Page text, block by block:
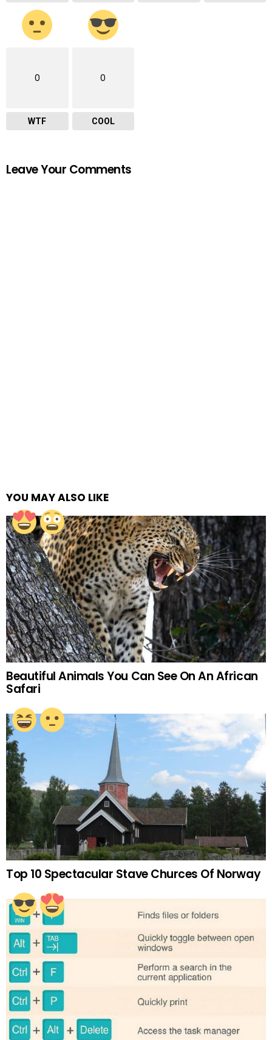
0
WTF
0
COOL
Leave Your Comments
YOU MAY ALSO LIKE
Beautiful Animals You Can See On An African
Safari
Top 10 Spectacular Stave Churces Of Norway